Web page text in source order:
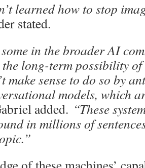
learned how to stop
stated.
in the broader AI
long-term possibility
make sense to do so by
models, which
added. “These
in millions of